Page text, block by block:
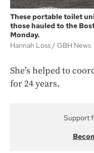
These portable toilet
those hauled to the
Monday.
Hannah Loss
GBH News
She’s helped to
for 24 years.
Support